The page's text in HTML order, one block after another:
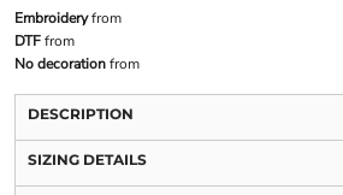
Embroideryfrom
DTFfrom
No decorationfrom
DESCRIPTION
SIZING DETAILS